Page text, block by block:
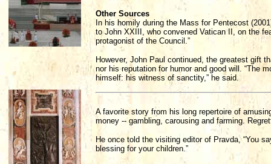
Other Sources
In his homily during the Mass for Pentecost
to John XXIII, who convened Vatican II, on the
protagonist of the Council.”
However, John Paul continued, the greatest gift
nor his reputation for humor and good will. “The
himself: his witness of sanctity,” he said.
A favorite story from his long repertoire of
money -- gambling, carousing and farming.
He once told the visiting editor of Pravda, “You
blessing for your children.”